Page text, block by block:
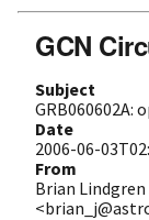
GCN
Subject
Date
2006-06-
From
Brian